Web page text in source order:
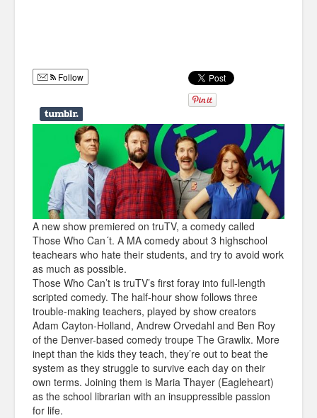
Humor
Infographics
Police Shows
Sitcoms
Sports
Follow
A new show premiered on truTV, a comedy called
Those Who Can´t. A MA comedy about 3 highschool
teachears who hate their students, and try to avoid work
as much as possible.
Those Who Can’t is truTV’s first foray into full-length
scripted comedy. The half-hour show follows three
trouble-making teachers, played by show creators
Adam Cayton-Holland, Andrew Orvedahl and Ben Roy
of the Denver-based comedy troupe The Grawlix. More
inept than the kids they teach, they’re out to beat the
system as they struggle to survive each day on their
own terms. Joining them is Maria Thayer (Eagleheart)
as the school librarian with an insuppressible passion
for life.